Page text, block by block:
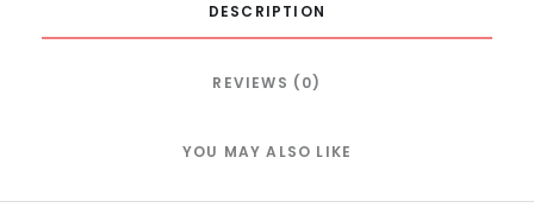
DESCRIPTION
REVIEWS (0)
YOU MAY ALSO LIKE